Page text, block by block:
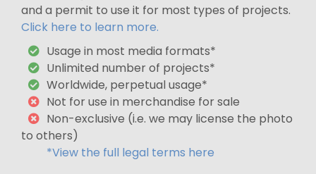
and a permit to use it for most types of projects.
Click here to learn more.
Usage in most media formats*
Unlimited number of projects*
Worldwide, perpetual usage*
Not for use in merchandise for sale
Non-exclusive (i.e. we may license the photo
to others)
*View the full legal terms here